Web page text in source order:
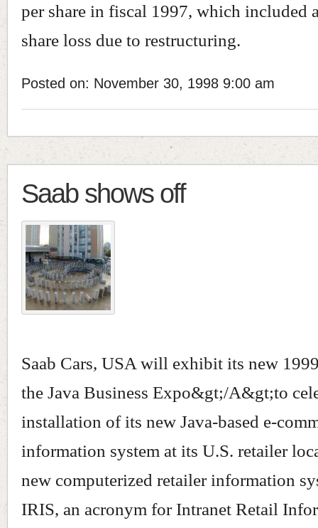
per share in fiscal 1997, which included
share loss due to restructuring.
Posted on: November 30, 1998 9:00 am
Saab shows off
Saab Cars, USA will exhibit its new
the Java Business Expo&gt;/A&gt;to
installation of its new Java-based e-
information system at its U.S. retailer
new computerized retailer information
IRIS, an acronym for Intranet Retail